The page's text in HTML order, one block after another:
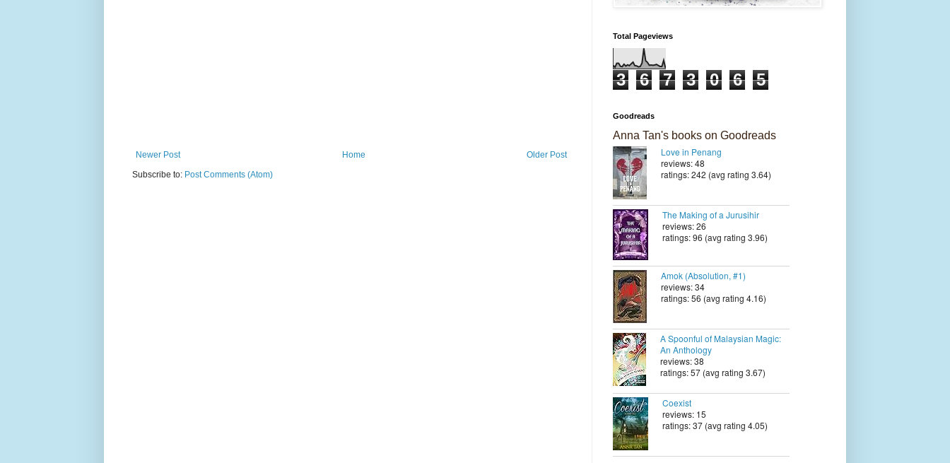
Newer Post Older Post
Home
Subscribe to: Post Comments (Atom)
Total Pageviews
3 6 7 3 0 6 5
Goodreads
Anna Tan's books on Goodreads
Love in Penang
reviews: 48
ratings: 242 (avg rating 3.64)
The Making of a Jurusihir
reviews: 26
ratings: 96 (avg rating 3.96)
Amok (Absolution, #1)
reviews: 34
ratings: 56 (avg rating 4.16)
A Spoonful of Malaysian Magic:
An Anthology
reviews: 38
ratings: 57 (avg rating 3.67)
Coexist
reviews: 15
ratings: 37 (avg rating 4.05)